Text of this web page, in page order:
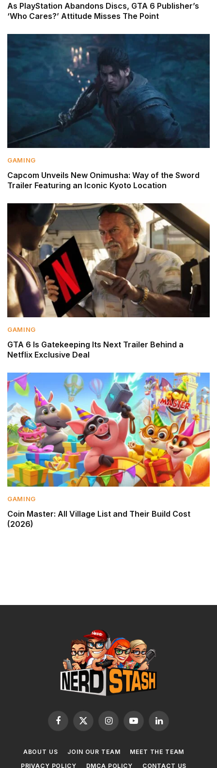
As PlayStation Abandons Discs, GTA 6 Publisher’s
‘Who Cares?’ Attitude Misses The Point
GAMING
Capcom Unveils New Onimusha: Way of the Sword
Trailer Featuring an Iconic Kyoto Location
GAMING
GTA 6 Is Gatekeeping Its Next Trailer Behind a
Netflix Exclusive Deal
GAMING
Coin Master: All Village List and Their Build Cost
(2026)
Facebook
X
InstagramYouTubeLinkedIn
ABOUT US JOIN OUR TEAM
MEET THE TEAM
PRIVACY POLICY
DMCA POLICY CONTACT US